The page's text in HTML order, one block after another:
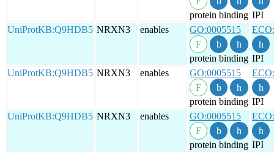
protein binding IPI
UniProtKB:Q9HDB5 NRXN3 enables GO:0005515
protein binding IPI
UniProtKB:Q9HDB5 NRXN3 enables GO:0005515
protein binding IPI
UniProtKB:Q9HDB5 NRXN3 enables GO:0005515
protein binding IPI